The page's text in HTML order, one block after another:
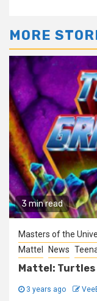
MORE
3 min read
Masters of the
Mattel
News
Mattel: Turtles
3 years ago